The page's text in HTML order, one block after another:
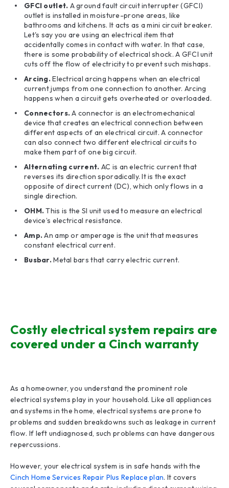
GFCI outlet. A ground fault circuit interrupter (GFCI)
outlet is installed in moisture-prone areas, like
bathrooms and kitchens. It acts as a mini circuit breaker.
Let's say you are using an electrical item that
accidentally comes in contact with water. In that case,
there is some probability of electrical shock. A GFCI unit
cuts off the flow of electricity to prevent such mishaps.
Arcing.Electrical arcing happens when an electrical
current jumps from one connection to another. Arcing
happens when a circuit gets overheated or overloaded.
Connectors.A connector is an electromechanical
device that creates an electrical connection between
different aspects of an electrical circuit. A connector
can also connect two different electrical circuits to
make them part of one big circuit.
Alternating current. AC is an electric current that
reverses its direction sporadically. It is the exact
opposite of direct current (DC), which only flows in a
single direction.
OHM.This is the SI unit used to measure an electrical
device’s electrical resistance.
Amp.An amp or amperage is the unit that measures
constant electrical current.
Busbar.Metal bars that carry electric current.
Costly electrical system repairs are
covered under a Cinch warranty
As a homeowner, you understand the prominent role
electrical systems play in your household. Like all appliances
and systems in the home, electrical systems are prone to
problems and sudden breakdowns such as leakage in current
flow. If left undiagnosed, such problems can have dangerous
repercussions.
However, your electrical system is in safe hands with the
Cinch Home Services Repair Plus Replace plan. It covers